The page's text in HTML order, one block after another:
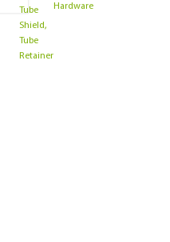
Tube
Shield,
Tube
Retainer
Hardware